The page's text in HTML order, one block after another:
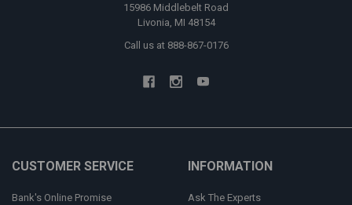
15986 Middlebelt Road
Livonia, MI 48154
Call us at 888-867-0176
CUSTOMER SERVICE
Bank's Online Promise
INFORMATION
Ask The Experts